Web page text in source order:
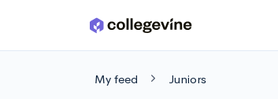
Skip to main content
My feed Juniors